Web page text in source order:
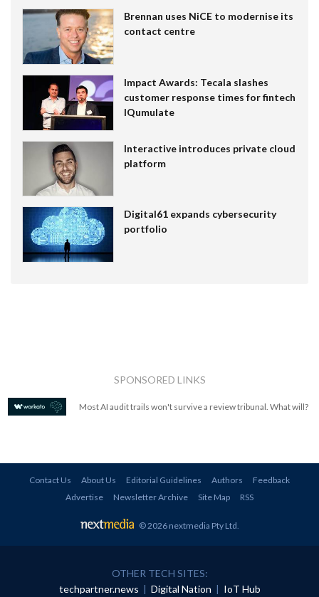
Brennan uses NiCE to modernise its
contact centre
Impact Awards: Tecala slashes
customer response times for fintech
IQumulate
Interactive introduces private cloud
platform
Digital61 expands cybersecurity
portfolio
SPONSORED LINKS
Most AI audit trails won't survive a review tribunal. What will?
Contact Us About Us Editorial Guidelines Authors
Feedback
Advertise
Newsletter Archive Site Map RSS
© 2026 nextmedia Pty Ltd.
OTHER TECH SITES:
techpartner.news | Digital Nation | IoT Hub